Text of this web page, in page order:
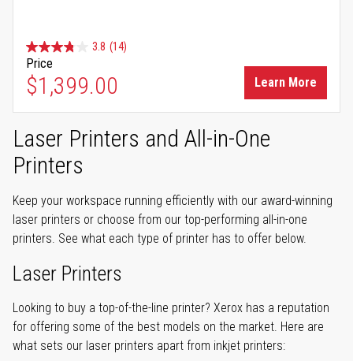
3.8 (14)
Price
$1,399.00 Learn More
Laser Printers and All-in-One
Printers
Keep your workspace running efficiently with our award-winning
laser printers or choose from our top-performing all-in-one
printers. See what each type of printer has to offer below.
Laser Printers
Looking to buy a top-of-the-line printer? Xerox has a reputation
for offering some of the best models on the market. Here are
what sets our laser printers apart from inkjet printers: